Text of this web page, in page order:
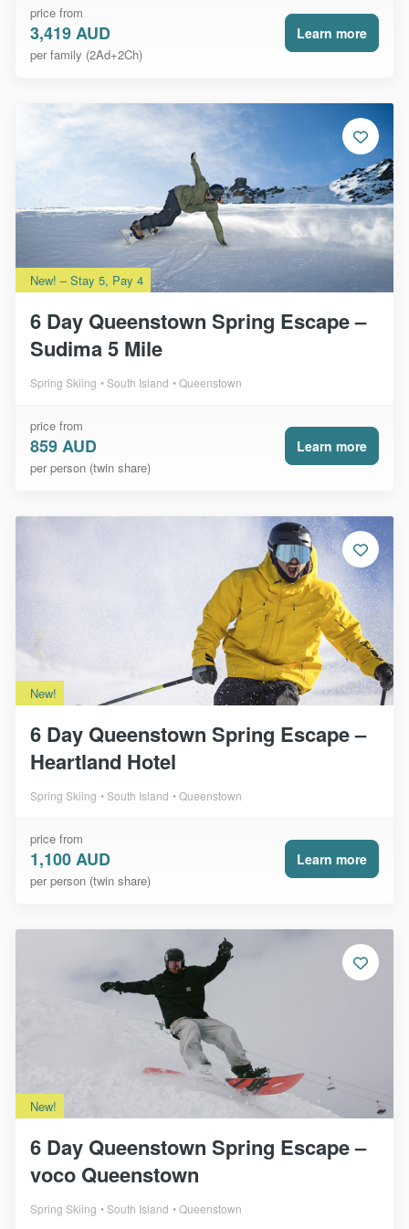
price from
3,419 AUD
per family (2Ad+2Ch)
Learn more
New! – Stay 5, Pay 4
6 Day Queenstown Spring Escape –
Sudima 5 Mile
Spring Skiing South Island Queenstown
price from
859 AUD
per person (twin share)
Learn more
New!
6 Day Queenstown Spring Escape –
Heartland Hotel
Spring Skiing South Island Queenstown
price from
1,100 AUD
per person (twin share)
Learn more
New!
6 Day Queenstown Spring Escape –
voco Queenstown
Spring Skiing South Island Queenstown